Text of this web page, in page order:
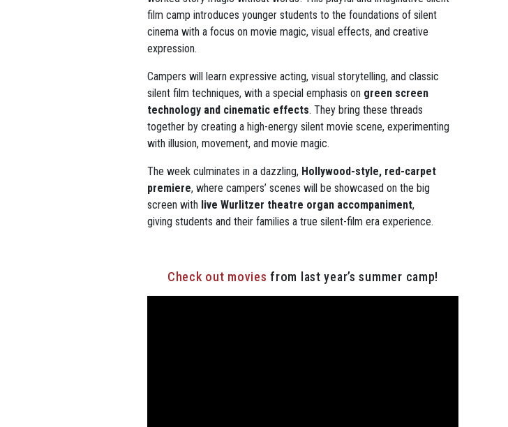
film camp introduces younger students to the foundations of silent
cinema with a focus on movie magic, visual effects, and creative
expression.
Campers will learn expressive acting, visual storytelling, and classic
silent film techniques, with a special emphasis on green screen
technology and cinematic effects. They bring these threads
together by creating a high-energy silent movie scene, experimenting
with illusion, movement, and movie magic.
The week culminates in a dazzling, Hollywood-style, red-carpet
premiere, where campers’ scenes will be showcased on the big
screen with live Wurlitzer theatre organ accompaniment,
giving students and their families a true silent-film era experience.
Check out movies from last year’s summer camp!